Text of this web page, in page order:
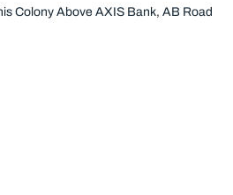
Colony Above AXIS Bank, AB Road